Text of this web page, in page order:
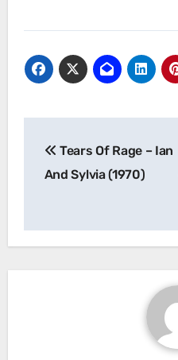
navigation
Tears Of Rage – Ian
And Sylvia (1970)